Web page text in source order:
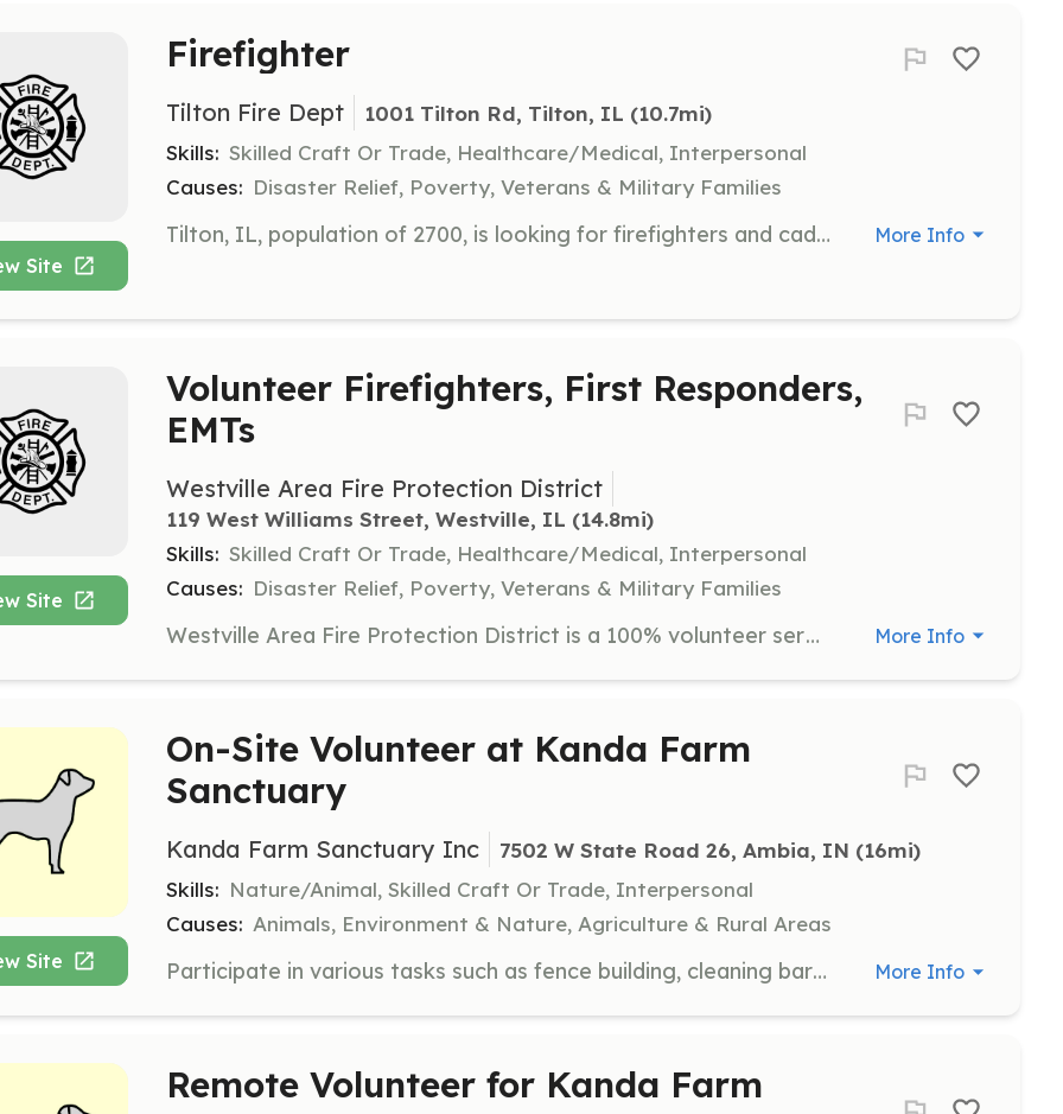
Site
Firefighter
Tilton Fire Dept 1001 Tilton Rd, Tilton, IL (10.7mi)
Skills: Skilled Craft Or Trade, Healthcare/Medical, Interpersonal
Causes: Disaster Relief, Poverty, Veterans & Military Families
Tilton, IL, population of 2700, is looking for firefighters and cadets(ages 14-18). Calls include structure fires, brush fires, vehicle accidents, and medical calls at an average of 800 per year. Fire and medical training provided continuously. Meetings are every Wednesday at 6p.m. at 121 W 5th St, Tilton, IL. Apply at www.tiltonil.com/village_servicesfire/fire_department | Requirements: Must live within 5 miles of Tilton city limits Must be 14y/o for cadet program Must be in good health Must be willing to learn and train Must be able to work well with others | Categories: Firefighter, Junior Members More Info
Site
Volunteer Firefighters, First Responders,
EMTs
Westville Area Fire Protection District
119 West Williams Street, Westville, IL (14.8mi)
Skills: Skilled Craft Or Trade, Healthcare/Medical, Interpersonal
Causes: Disaster Relief, Poverty, Veterans & Military Families
Westville Area Fire Protection District is a 100% volunteer service. We respond to calls including but not limited to structure fires, auto accidents, assistance to ambulance calls in our service area, calls for public service, as well as providing mutual aid to our neighbors. We are a member of MABAS division 40. We meet on Wednesdays at 7pm, all applicants are welcome! | Requirements: Must be 16 to 18 years of age to join the cadet program. After 18 you can join as a probationary firefighter. During your initial year you will receive training on gear, air packs, and other tools needed to do the job safely and efficiently. Training is provided by us, as well as other departments from time to time. We also use the Illinois Fire Service Institute to come and train as well. A class B drivers license is required to drive units, and we assist in the training to get that. | Categories: Junior Members, Department Support, EMT, Firefighter More Info
Site
On-Site Volunteer at Kanda Farm
Sanctuary
Kanda Farm Sanctuary Inc 7502 W State Road 26, Ambia, IN (16mi)
Skills: Nature/Animal, Skilled Craft Or Trade, Interpersonal
Causes: Animals, Environment & Nature, Agriculture & Rural Areas
Participate in various tasks such as fence building, cleaning barns, and maintenance projects. Volunteers should be prepared for physically demanding work and must be 16 or older. All food on the premises must be vegan. More Info
Remote Volunteer for Kanda Farm